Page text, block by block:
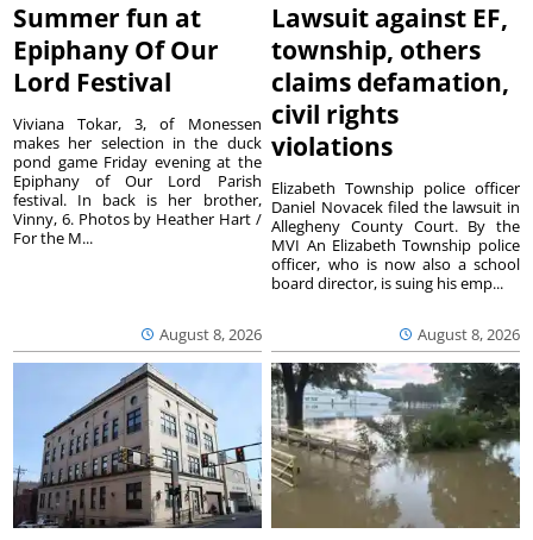
Summer fun at
Epiphany Of Our
Lord Festival
August 8, 2026
Viviana Tokar, 3, of Monessen
makes her selection in the duck
pond game Friday evening at the
Epiphany of Our Lord Parish
festival. In back is her brother,
Vinny, 6. Photos by Heather Hart /
For the M...
Lawsuit against EF,
township, others
claims defamation,
civil rights
violations
August 8, 2026
Elizabeth Township police officer
Daniel Novacek filed the lawsuit in
Allegheny County Court. By the
MVI An Elizabeth Township police
officer, who is now also a school
board director, is suing his emp...